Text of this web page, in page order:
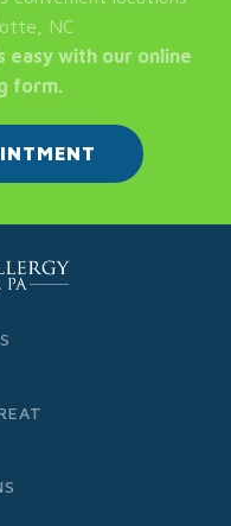
NC
easy with our online
form.